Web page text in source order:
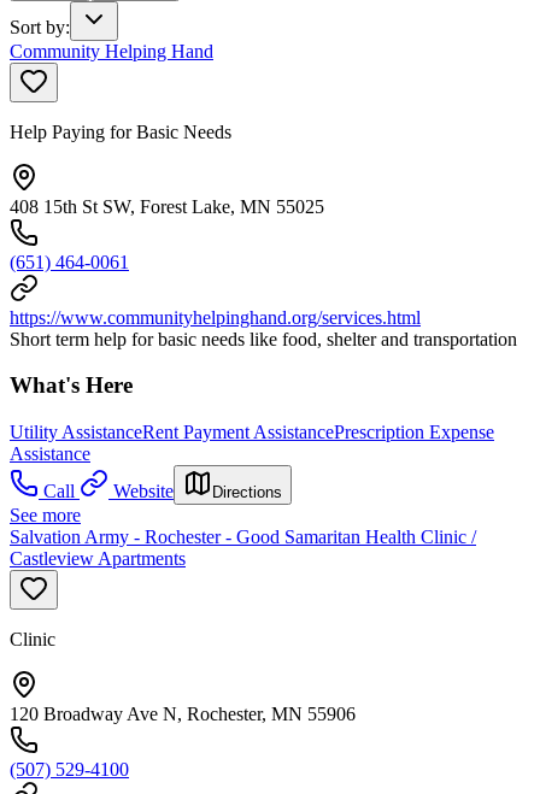
Sort by:
Community Helping Hand
Help Paying for Basic Needs
408 15th St SW, Forest Lake, MN 55025
(651) 464-0061
https://www.communityhelpinghand.org/services.html
Short term help for basic needs like food, shelter and transportation
What's Here
Utility AssistanceRent Payment AssistancePrescription Expense
Assistance
Call
Website Directions
See more
Salvation Army - Rochester - Good Samaritan Health Clinic /
Castleview Apartments
Clinic
120 Broadway Ave N, Rochester, MN 55906
(507) 529-4100